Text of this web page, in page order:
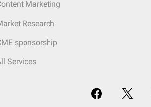
Marketing
Research
sponsorship
Services